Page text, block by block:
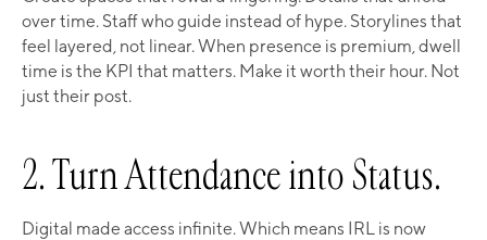
over time. Staff who guide instead of hype. Storylines that
feel layered, not linear. When presence is premium, dwell
time is the KPI that matters. Make it worth their hour. Not
just their post.
2. Turn Attendance into Status.
Digital made access infinite. Which means IRL is now